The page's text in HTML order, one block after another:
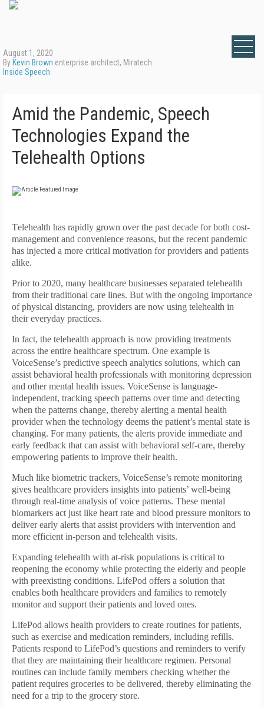
August 1, 2020
By Kevin Brown enterprise architect, Miratech.
Inside Speech
Amid the Pandemic, Speech
Technologies Expand the
Telehealth Options
Telehealth has rapidly grown over the past decade for both cost-
management and convenience reasons, but the recent pandemic
has injected a more critical motivation for providers and patients
alike.
Prior to 2020, many healthcare businesses separated telehealth
from their traditional care lines. But with the ongoing importance
of physical distancing, providers are now using telehealth in
their everyday practices.
In fact, the telehealth approach is now providing treatments
across the entire healthcare spectrum. One example is
VoiceSense’s predictive speech analytics solutions, which can
assist behavioral health professionals with monitoring depression
and other mental health issues. VoiceSense is language-
independent, tracking speech patterns over time and detecting
when the patterns change, thereby alerting a mental health
provider when the technology deems the patient’s mental state is
changing. For many patients, the alerts provide immediate and
early feedback that can assist with behavioral self-care, thereby
empowering patients to improve their health.
Much like biometric trackers, Voice­Sense’s remote monitoring
gives healthcare providers insights into patients’ well-being
through real-time analysis of voice patterns. These mental
biomarkers act just like heart rate and blood pressure monitors to
deliver early alerts that assist providers with intervention and
more efficient in-person and telehealth visits.
Expanding telehealth with at-risk populations is critical to
reopening the economy while protecting the elderly and people
with preexisting conditions. LifePod offers a solution that
enables both healthcare providers and families to remotely
monitor and support their patients and loved ones.
LifePod allows health providers to create routines for patients,
such as exercise and medication reminders, including refills.
Patients respond to LifePod’s questions and reminders to verify
that they are maintaining their healthcare regimen. Personal
routines can include family members checking whether the
patient requires groceries to be delivered, thereby eliminating the
need for a trip to the grocery store.